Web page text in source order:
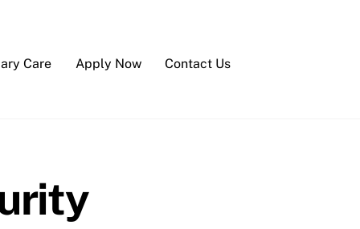
Care Apply Now Contact Us